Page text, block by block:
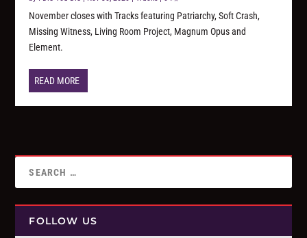
November closes with Tracks featuring Patriarchy, Soft Crash,
Missing Witness, Living Room Project, Magnum Opus and
Element.
READ MORE
FOLLOW US